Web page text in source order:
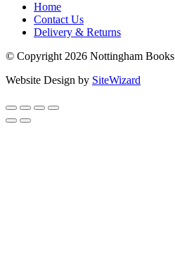
Home
Contact Us
Delivery & Returns
© Copyright 2026 Nottingham Books
Website Design by SiteWizard